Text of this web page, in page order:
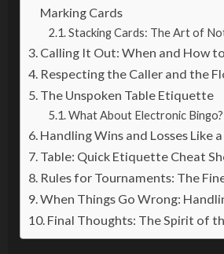
Marking Cards
Stacking Cards: The Art of
Calling It Out: When and How to
Respecting the Caller and the
The Unspoken Table Etiquette
What About Electronic Bingo?
Handling Wins and Losses Like
Table: Quick Etiquette Cheat
Rules for Tournaments: The
When Things Go Wrong:
Final Thoughts: The Spirit of